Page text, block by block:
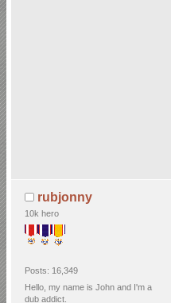
rubjonny
10k hero
Posts: 16,349
Hello, my name is John and I'm a
dub addict.